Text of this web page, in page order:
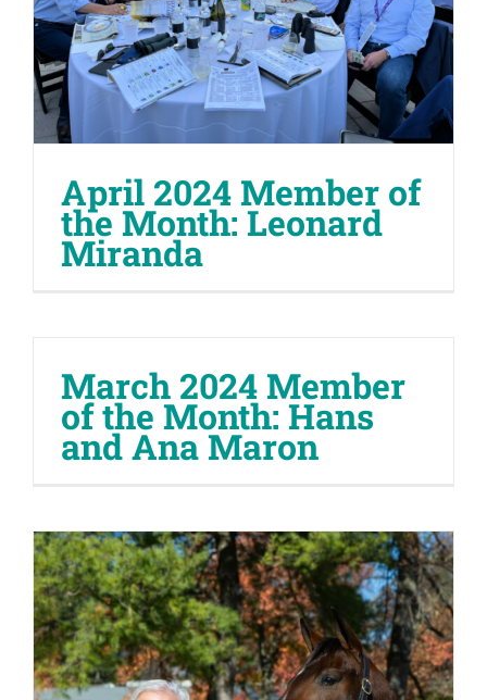
April 2024 Member of
the Month: Leonard
Miranda
March 2024 Member
of the Month: Hans
and Ana Maron